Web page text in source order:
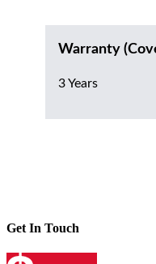
Warranty
3 Years
Get In Touch